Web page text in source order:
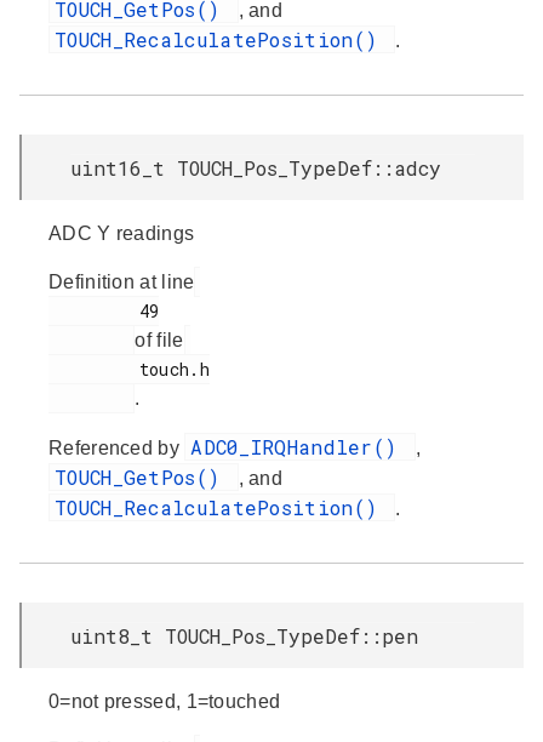
TOUCH_GetPos() , and
TOUCH_RecalculatePosition() .
uint16_t TOUCH_Pos_TypeDef::adcy
ADC Y readings
Definition at line
of file
.
Referenced by ADC0_IRQHandler() ,
TOUCH_GetPos() , and
TOUCH_RecalculatePosition() .
uint8_t TOUCH_Pos_TypeDef::pen
0=not pressed, 1=touched